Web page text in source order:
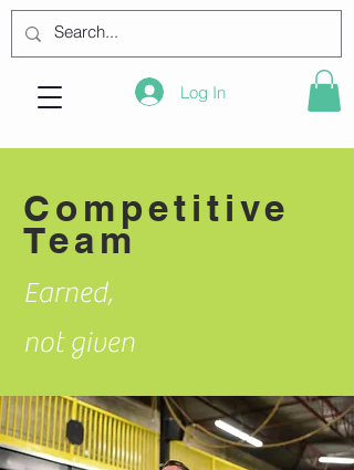
Log In
Competitive
Team
Earned,
not given